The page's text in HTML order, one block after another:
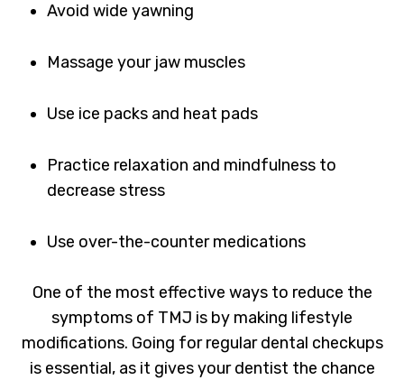
Avoid wide yawning
Massage your jaw muscles
Use ice packs and heat pads
Practice relaxation and mindfulness to
decrease stress
Use over-the-counter medications
One of the most effective ways to reduce the
symptoms of TMJ is by making lifestyle
modifications. Going for regular dental checkups
is essential, as it gives your dentist the chance